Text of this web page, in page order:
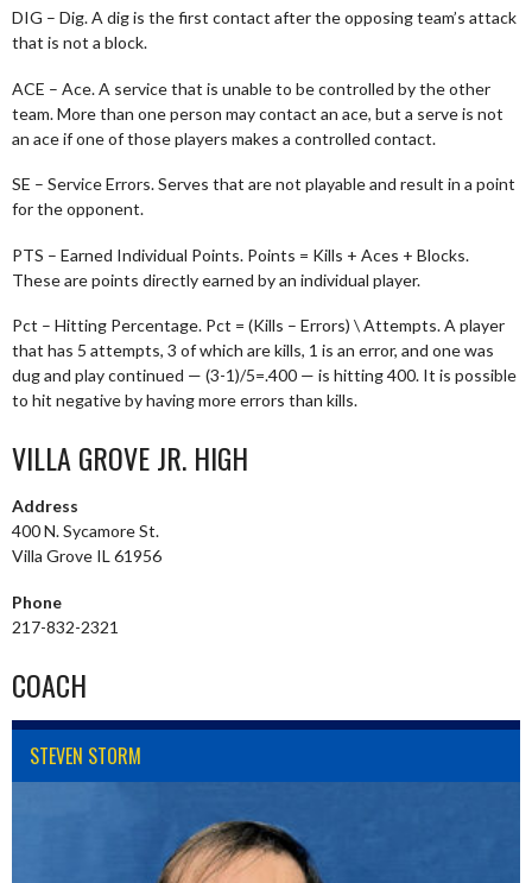
DIG – Dig. A dig is the first contact after the opposing team’s attack
that is not a block.
ACE – Ace. A service that is unable to be controlled by the other
team. More than one person may contact an ace, but a serve is not
an ace if one of those players makes a controlled contact.
SE – Service Errors. Serves that are not playable and result in a point
for the opponent.
PTS – Earned Individual Points. Points = Kills + Aces + Blocks.
These are points directly earned by an individual player.
Pct – Hitting Percentage. Pct = (Kills – Errors) \ Attempts. A player
that has 5 attempts, 3 of which are kills, 1 is an error, and one was
dug and play continued — (3-1)/5=.400 — is hitting 400. It is possible
to hit negative by having more errors than kills.
VILLA GROVE JR. HIGH
Address
400 N. Sycamore St.
Villa Grove IL 61956
Phone
217-832-2321
COACH
STEVEN STORM